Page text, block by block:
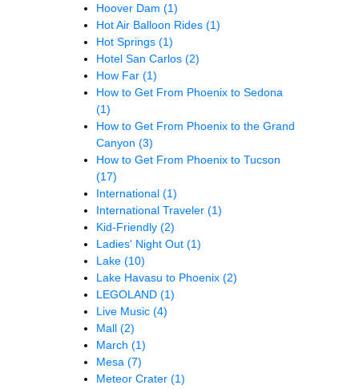
Hoover Dam (1)
Hot Air Balloon Rides (1)
Hot Springs (1)
Hotel San Carlos (2)
How Far (1)
How to Get From Phoenix to Sedona
(1)
How to Get From Phoenix to the Grand
Canyon (3)
How to Get From Phoenix to Tucson
(17)
International (1)
International Traveler (1)
Kid-Friendly (2)
Ladies' Night Out (1)
Lake (10)
Lake Havasu to Phoenix (2)
LEGOLAND (1)
Live Music (4)
Mall (2)
March (1)
Mesa (7)
Meteor Crater (1)